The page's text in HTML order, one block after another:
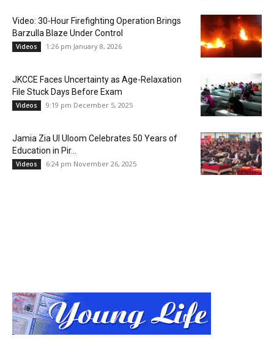
Video: 30-Hour Firefighting Operation Brings
Barzulla Blaze Under Control
Videos 1:26 pm January 8, 2026
JKCCE Faces Uncertainty as Age-Relaxation
File Stuck Days Before Exam
Videos 9:19 pm December 5, 2025
Jamia Zia Ul Uloom Celebrates 50 Years of
Education in Pir...
Videos 6:24 pm November 26, 2025